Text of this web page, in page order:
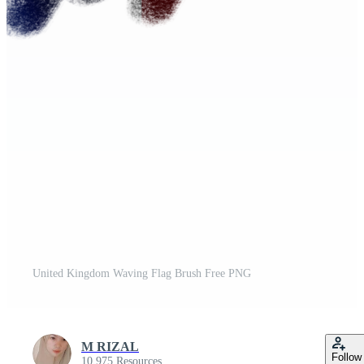
United Kingdom Waving Flag Brush Free PNG
M RIZAL
10,975 Resources Follow